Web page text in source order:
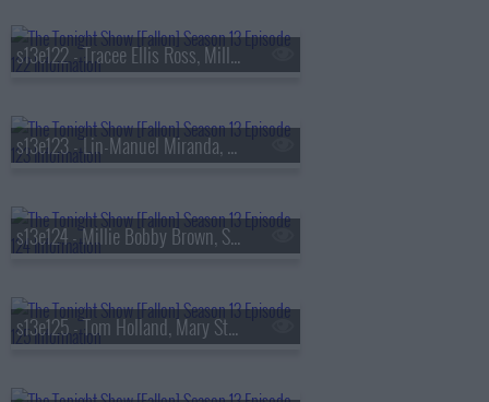
s13e122 - Tracee Ellis Ross, Milly Alcock, Ryan Hamilton
s13e123 - Lin-Manuel Miranda, Britt Lower, Cody Johnson
s13e124 - Millie Bobby Brown, Sam Worthington, SOMBR
s13e125 - Tom Holland, Mary Steenburgen, Sienna Spiro